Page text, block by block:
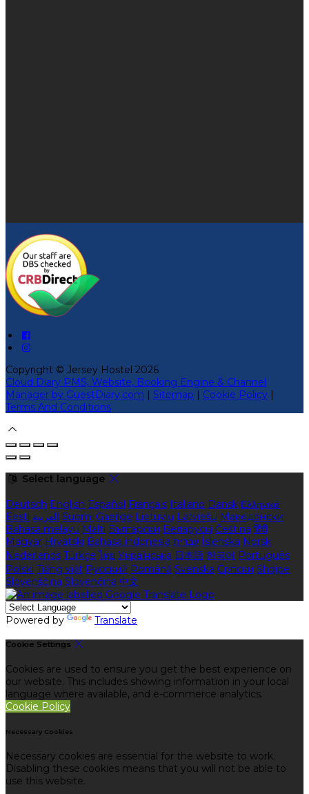
Copyright © Jersey Hostel 2026
Cloud Diary PMS, Website, Booking Engine & Channel
Manager by GuestDiary.com | Sitemap | Cookie Policy |
Terms And Conditions
Select language
Deutsch English Español Français Italiano Dansk Ελληνικά
Eesti العربية Suomi Gaeilge Lietuvių Latviešu Македонски
Bahasa melayu Malti Български Беларускі Čeština हिंदी
Magyar Hrvatski Bahasa indonesia עברית Íslenska Norsk
Nederlands Türkçe ไทย Українська 日本語 한국어 Português
Polski Tiếng việt Русский Română Svenska Српски Shqipe
Slovenščina Slovenčina 中文
Powered by Translate
Cookie Settings
Cookies are used to ensure you get the best experience on
our website. This includes showing information in your local
language where available, and e-commerce analytics.
Cookie Policy
Necessary Cookies
Necessary cookies are essential for the website to work.
Disabling these cookies means that you will not be able to
use this website.